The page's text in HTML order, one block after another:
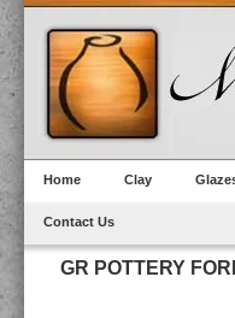
Home Clay
Contact Us
GR POTTERY